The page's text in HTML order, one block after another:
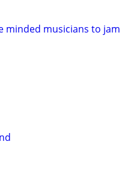
minded musicians to jam